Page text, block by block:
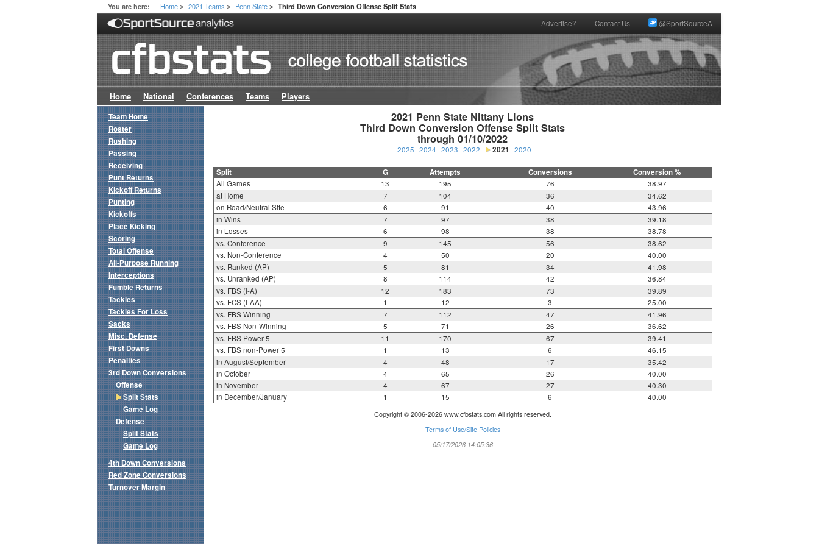
You are here: Home > 2021 Teams > Penn State > Third Down Conversion Offense Split Stats
Advertise? Contact Us @SportSourceA
Home National Conferences Teams Players
2021 Penn State Nittany Lions
Third Down Conversion Offense Split Stats
through 01/10/2022
2025 2024 2023 2022 2021 2020
Split G Attempts Conversions Conversion %
All Games 13 195 76
38.97
at Home
7 104 36
34.62
on Road/Neutral Site
6 91 40
43.96
in Wins
7 97 38
39.18
in Losses
6 98 38
38.78
vs. Conference
9 145 56
38.62
vs. Non-Conference
4 50 20
40.00
vs. Ranked (AP)
5 81 34
41.98
vs. Unranked (AP)
8 114 42
36.84
vs. FBS (I-A)
12 183 73
39.89
vs. FCS (I-AA)
1 12 3
25.00
vs. FBS Winning
7 112 47
41.96
vs. FBS Non-Winning
5 71 26
36.62
vs. FBS Power 5
11 170 67
39.41
vs. FBS non-Power 5
1 13 6
46.15
in August/September
4 48 17
35.42
in October
4 65 26
40.00
in November
4 67 27
40.30
in December/January
1 15 6 40.00
Copyright © 2006-2026 www.cfbstats.com All rights reserved.
Terms of Use/Site Policies
05/17/2026 14:05:36
Team Home
Roster
Rushing
Passing
Receiving
Punt Returns
Kickoff Returns
Punting
Kickoffs
Place Kicking
Scoring
Total Offense
All-Purpose Running
Interceptions
Fumble Returns
Tackles
Tackles For Loss
Sacks
Misc. Defense
First Downs
Penalties
3rd Down Conversions
Offense
Split Stats
Game Log
Defense
Split Stats
Game Log
4th Down Conversions
Red Zone Conversions
Turnover Margin